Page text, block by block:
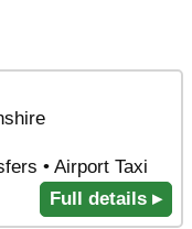
• Airport Taxi
Full details ▸